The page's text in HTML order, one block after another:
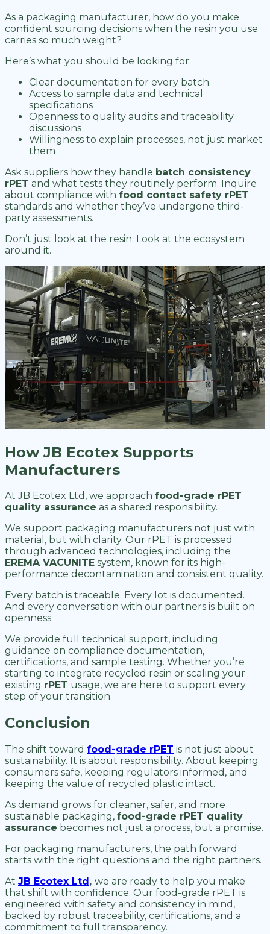
As a packaging manufacturer, how do you make
confident sourcing decisions when the resin you use
carries so much weight?
Here’s what you should be looking for:
Clear documentation for every batch
Access to sample data and technical
specifications
Openness to quality audits and traceability
discussions
Willingness to explain processes, not just market
them
Ask suppliers how they handle batch consistency
rPET and what tests they routinely perform. Inquire
about compliance with food contact safety rPET
standards and whether they’ve undergone third-
party assessments.
Don’t just look at the resin. Look at the ecosystem
around it.
How JB Ecotex Supports
Manufacturers
At JB Ecotex Ltd, we approach food-grade rPET
quality assurance as a shared responsibility.
We support packaging manufacturers not just with
material, but with clarity. Our rPET is processed
through advanced technologies, including the
EREMA VACUNITE system, known for its high-
performance decontamination and consistent quality.
Every batch is traceable. Every lot is documented.
And every conversation with our partners is built on
openness.
We provide full technical support, including
guidance on compliance documentation,
certifications, and sample testing. Whether you’re
starting to integrate recycled resin or scaling your
existing rPET usage, we are here to support every
step of your transition.
Conclusion
The shift toward food-grade rPET is not just about
sustainability. It is about responsibility. About keeping
consumers safe, keeping regulators informed, and
keeping the value of recycled plastic intact.
As demand grows for cleaner, safer, and more
sustainable packaging, food-grade rPET quality
assurance becomes not just a process, but a promise.
For packaging manufacturers, the path forward
starts with the right questions and the right partners.
At JB Ecotex Ltd , we are ready to help you make
that shift with confidence. Our food-grade rPET is
engineered with safety and consistency in mind,
backed by robust traceability, certifications, and a
commitment to full transparency.